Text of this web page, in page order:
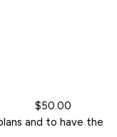
$50.00
and to have the